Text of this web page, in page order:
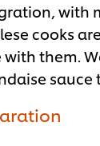
with
cooks
with them.
sauce